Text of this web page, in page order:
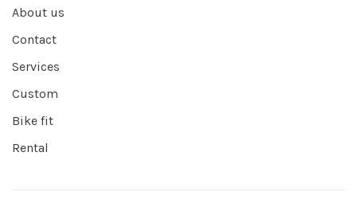
About us
Contact
Services
Custom
Bike fit
Rental